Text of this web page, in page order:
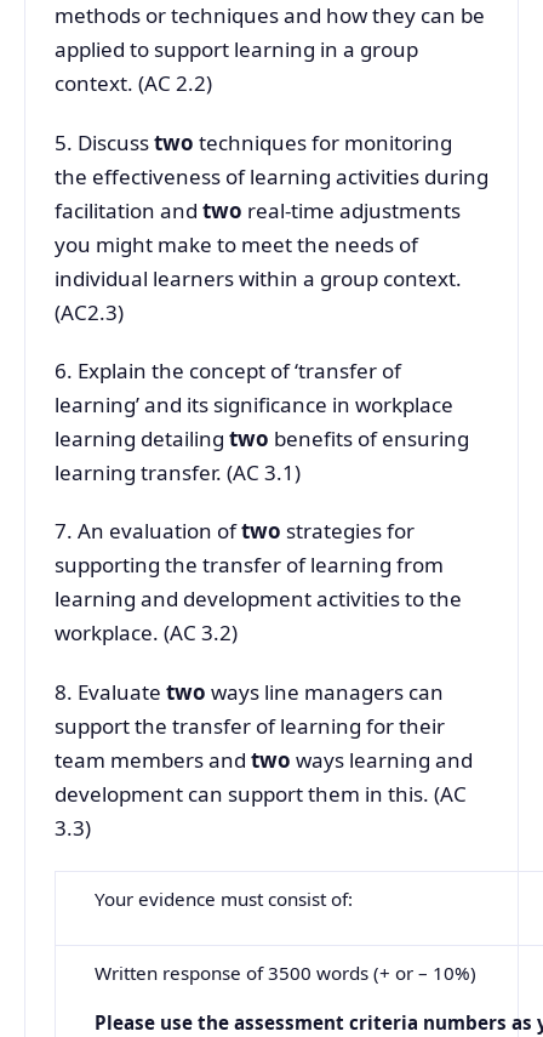
methods or techniques and how they can be
applied to support learning in a group
context. (AC 2.2)
5. Discusstwo techniques for monitoring
the effectiveness of learning activities during
facilitation and two real-time adjustments
you might make to meet the needs of
individual learners within a group context.
(AC2.3)
6. Explain the concept of ‘transfer of
learning’ and its significance in workplace
learning detailing two benefits of ensuring
learning transfer. (AC 3.1)
7. An evaluation oftwo strategies for
supporting the transfer of learning from
learning and development activities to the
workplace. (AC 3.2)
8. Evaluate two ways line managers can
support the transfer of learning for their
team members and two ways learning and
development can support them in this. (AC
3.3)
Your evidence must consist of:
Written response of 3500 words (+ or – 10%)
Please use the assessment criteria numbers as